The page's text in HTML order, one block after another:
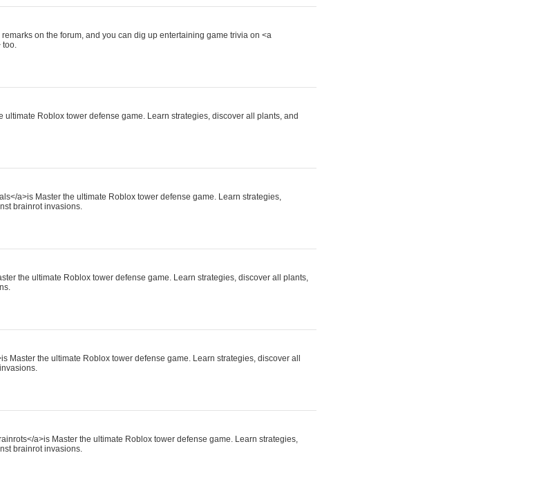
on the forum, and you can dig up entertaining game trivia on <a
too.
ultimate Roblox tower defense game. Learn strategies, discover all plants, and
a>is Master the ultimate Roblox tower defense game. Learn strategies,
brainrot invasions.
the ultimate Roblox tower defense game. Learn strategies, discover all plants,
Master the ultimate Roblox tower defense game. Learn strategies, discover all
a>is Master the ultimate Roblox tower defense game. Learn strategies,
brainrot invasions.